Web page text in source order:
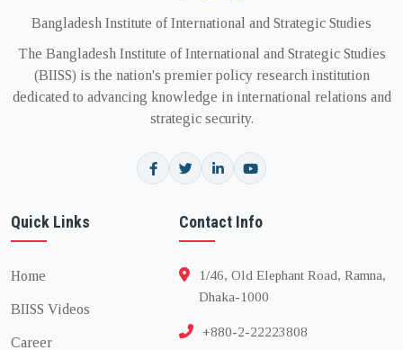
Bangladesh Institute of International and Strategic Studies
The Bangladesh Institute of International and Strategic Studies
(BIISS) is the nation's premier policy research institution
dedicated to advancing knowledge in international relations and
strategic security.
Quick Links
Home
BIISS Videos
Career
Contact Info
1/46, Old Elephant Road, Ramna,
Dhaka-1000
+880-2-22223808